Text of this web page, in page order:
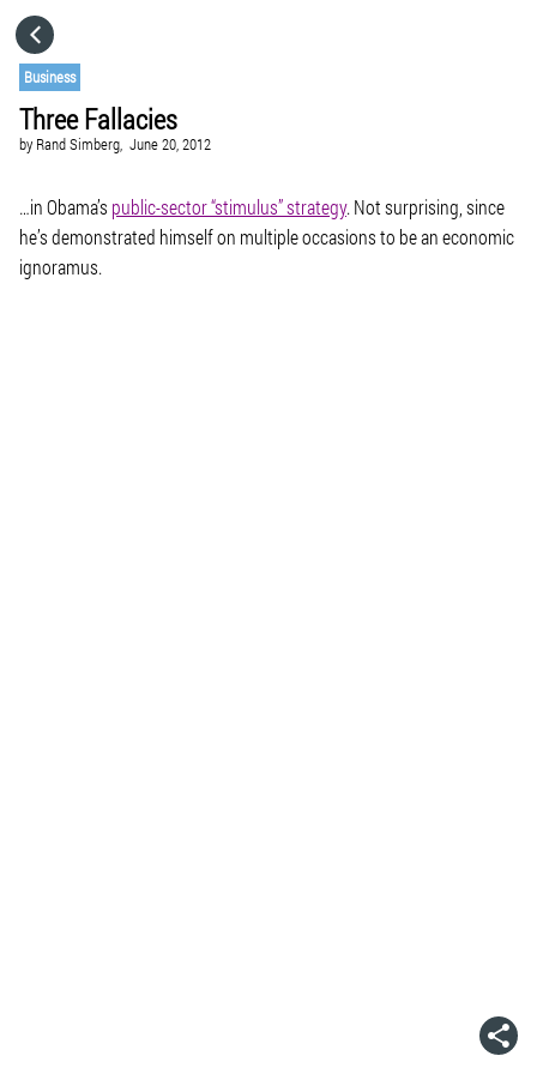
Business
Three Fallacies
by Rand Simberg, June 20, 2012
…in Obama’s public-sector “stimulus” strategy. Not surprising, since
he’s demonstrated himself on multiple occasions to be an economic
ignoramus.
GO TO